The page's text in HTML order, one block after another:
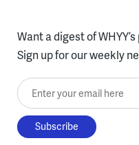
Want a digest of
Sign up for our weekly
Enter your email here